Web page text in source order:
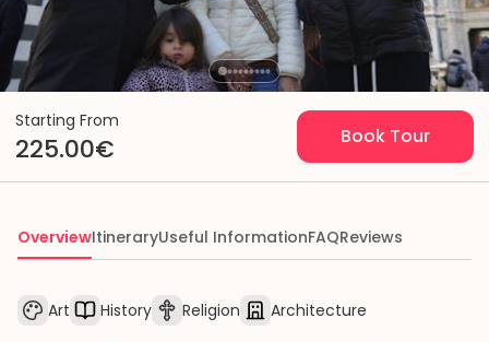
Starting From
225.00€ Book Tour
OverviewItineraryUseful InformationFAQReviews
Art History Religion
Architecture